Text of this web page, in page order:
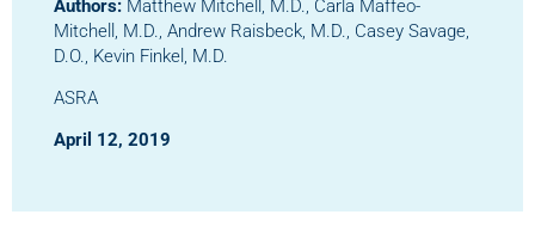
Authors: Matthew Mitchell, M.D., Carla Maffeo-
Mitchell, M.D., Andrew Raisbeck, M.D., Casey Savage,
D.O., Kevin Finkel, M.D.
ASRA
April 12, 2019